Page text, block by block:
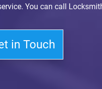
You can call
in Touch